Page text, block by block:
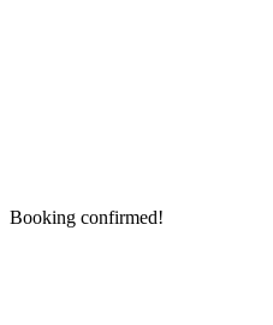
Booking confirmed!